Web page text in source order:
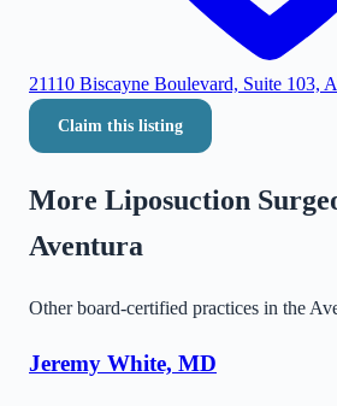
21110 Biscayne Boulevard, Suite 103,
Claim this listing
More Liposuction
Aventura
Other board-certified practices in the
Jeremy White, MD